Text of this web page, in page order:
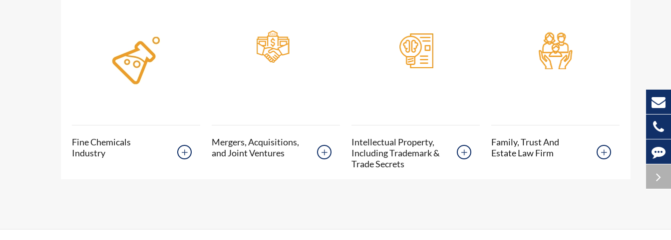
Fine Chemicals
Industry

Mergers, Acquisitions,
and Joint Ventures

Intellectual Property,
Including Trademark &
Trade Secrets

Family, Trust And
Estate Law Firm
